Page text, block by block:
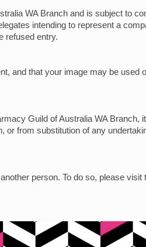
WA Branch and is subject to
intending to represent a
refused entry.
and that your image may be used
Guild of Australia WA Branch,
or from substitution of any
person. To do so, please visit